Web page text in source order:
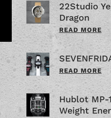
22Studio
Dragon
READ MORE
READ MORE
Hublot MP-
Weight